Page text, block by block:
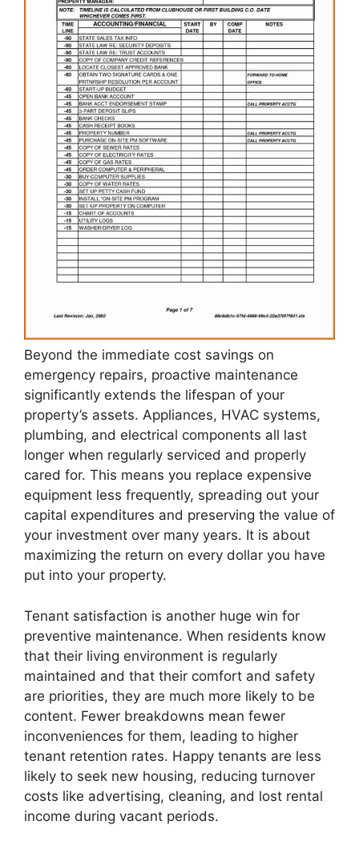
Beyond the immediate cost savings on
emergency repairs, proactive maintenance
significantly extends the lifespan of your
property’s assets. Appliances, HVAC systems,
plumbing, and electrical components all last
longer when regularly serviced and properly
cared for. This means you replace expensive
equipment less frequently, spreading out your
capital expenditures and preserving the value of
your investment over many years. It is about
maximizing the return on every dollar you have
put into your property.
Tenant satisfaction is another huge win for
preventive maintenance. When residents know
that their living environment is regularly
maintained and that their comfort and safety
are priorities, they are much more likely to be
content. Fewer breakdowns mean fewer
inconveniences for them, leading to higher
tenant retention rates. Happy tenants are less
likely to seek new housing, reducing turnover
costs like advertising, cleaning, and lost rental
income during vacant periods.